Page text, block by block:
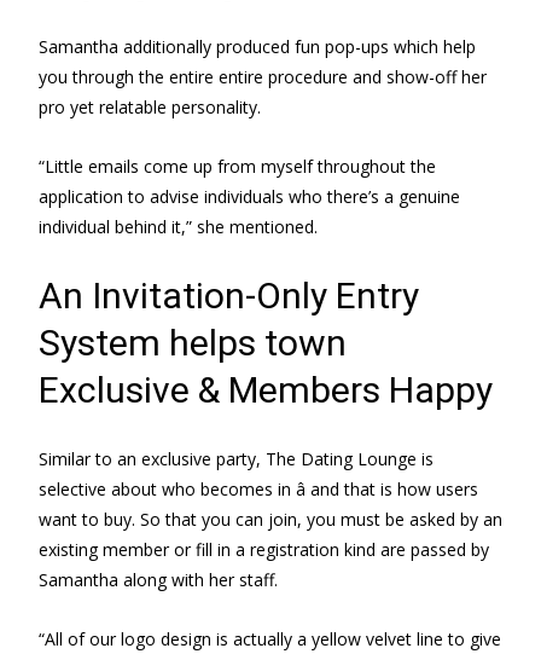
Samantha additionally produced fun pop-ups which help
you through the entire entire procedure and show-off her
pro yet relatable personality.
“Little emails come up from myself throughout the
application to advise individuals who there’s a genuine
individual behind it,” she mentioned.
An Invitation-Only Entry
System helps town
Exclusive & Members Happy
Similar to an exclusive party, The Dating Lounge is
selective about who becomes in â and that is how users
want to buy. So that you can join, you must be asked by an
existing member or fill in a registration kind are passed by
Samantha along with her staff.
“All of our logo design is actually a yellow velvet line to give